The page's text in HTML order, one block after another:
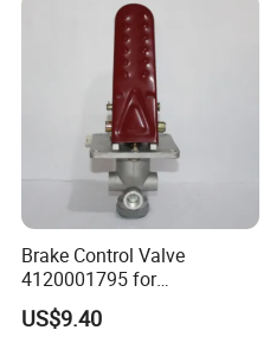
Brake Control Valve
4120001795 for
LG936\938\956\958 Wheel
Loader Spare Parts
US$9.40